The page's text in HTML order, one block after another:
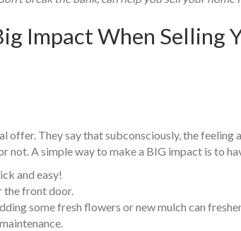
Impact When Selling
They say that subconsciously, the feeling
not. A simple way to make a BIG impact is to
and easy!
the front door.
some fresh flowers or new mulch can